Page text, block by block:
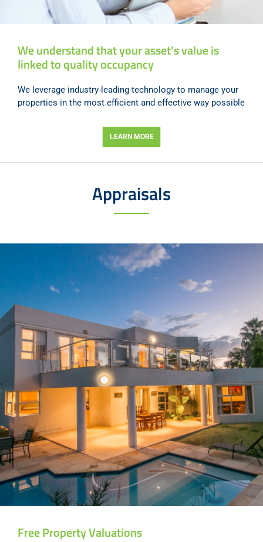
We understand that your asset's value is
linked to quality occupancy
We leverage industry-leading technology to manage your
properties in the most efficient and effective way possible
LEARN MORE
Appraisals
Free Property Valuations